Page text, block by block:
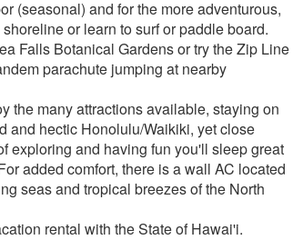
(seasonal) and for the more adventurous,
or learn to surf or paddle board.
Falls Botanical Gardens or try the Zip Line
parachute jumping at nearby
the many attractions available, staying on
and hectic Honolulu/Waikiki, yet close
exploring and having fun you'll sleep great
added comfort, there is a wall AC located
seas and tropical breezes of the North
rental with the State of Hawai'i.